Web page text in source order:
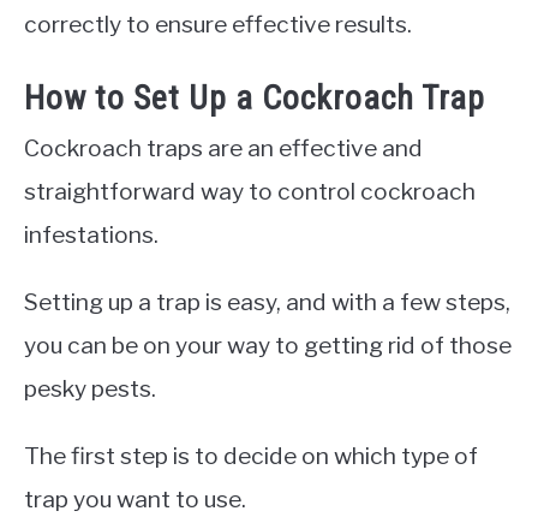
correctly to ensure effective results.
How to Set Up a Cockroach Trap
Cockroach traps are an effective and
straightforward way to control cockroach
infestations.
Setting up a trap is easy, and with a few steps,
you can be on your way to getting rid of those
pesky pests.
The first step is to decide on which type of
trap you want to use.